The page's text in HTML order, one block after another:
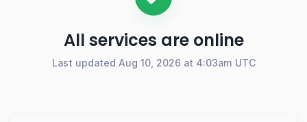
All services are online
Last updated Aug 10, 2026 at 4:03am UTC